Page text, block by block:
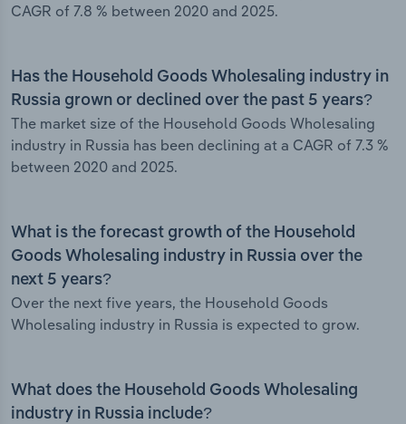
CAGR of 7.8 % between 2020 and 2025.
Has the Household Goods Wholesaling industry in
Russia grown or declined over the past 5 years?
The market size of the Household Goods Wholesaling
industry in Russia has been declining at a CAGR of 7.3 %
between 2020 and 2025.
What is the forecast growth of the Household
Goods Wholesaling industry in Russia over the
next 5 years?
Over the next five years, the Household Goods
Wholesaling industry in Russia is expected to grow.
What does the Household Goods Wholesaling
industry in Russia include?